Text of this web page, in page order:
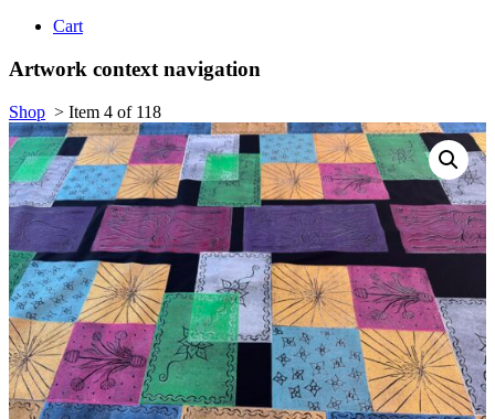
Cart
Artwork context navigation
Shop > Item 4 of 118